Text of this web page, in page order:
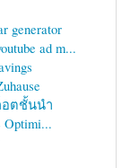
generator
ad m...
อตชั้นนำ
Optimi...